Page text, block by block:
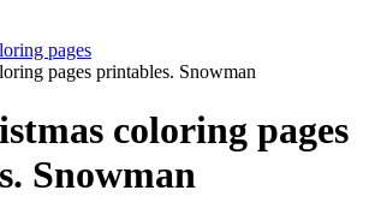
pages
pages printables. Snowman
coloring pages
Snowman